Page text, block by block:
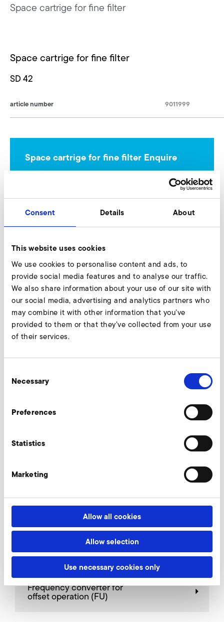
Consent Details About
This website uses cookies
We use cookies to personalise content and ads, to
provide social media features and to analyse our traffic.
We also share information about your use of our site with
our social media, advertising and analytics partners who
may combine it with other information that you’ve
provided to them or that they’ve collected from your use
of their services.
Selection
Necessary
Preferences
Statistics
Marketing
Allow all cookies
Allow selection
Use necessary cookies only
Space cartrige for fine filter
Space cartrige for fine filter
SD 42
article number 9011999
Space cartrige for fine filter Enquire
Enquire now
More accessories SD 42
AirKnife
Connectors
Throttle valves
Frequency converter for
built-on operation (FUK)
Frequency converter for
offset operation (FU)